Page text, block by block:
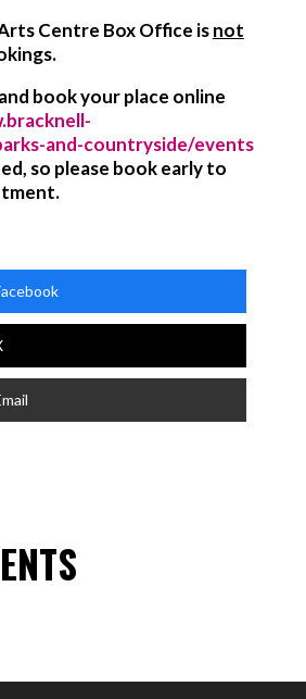
Centre Box Office isnot
.
book your place online
and-countryside/events
so please book early to